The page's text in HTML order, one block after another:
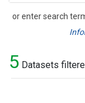
or enter search
Search
5 Datasets